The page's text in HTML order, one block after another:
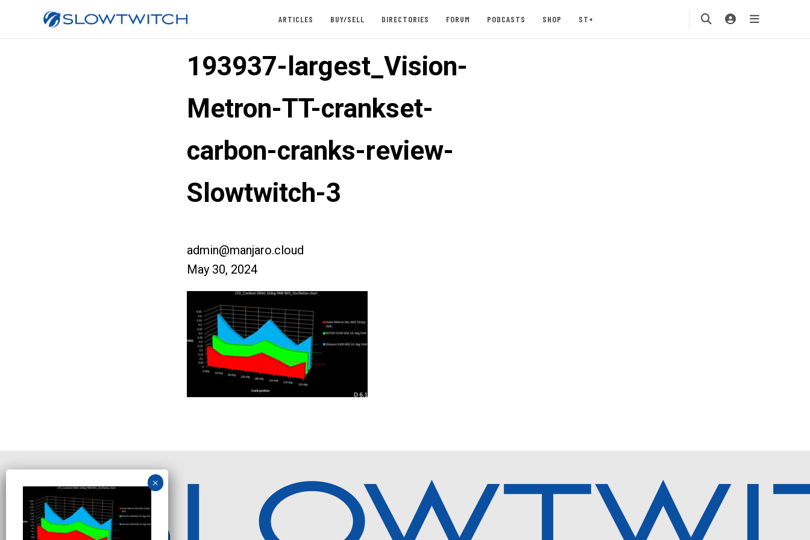
ARTICLES BUY/SELL DIRECTORIES FORUM PODCASTS SHOP ST+
193937-largest_Vision-
Metron-TT-crankset-
carbon-cranks-review-
Slowtwitch-3
admin@manjaro.cloud
May 30, 2024